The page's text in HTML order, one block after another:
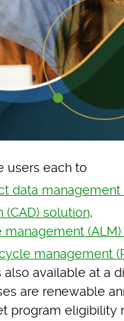
users each to
data management
solution,
management
available at a
are renewable
program eligibility